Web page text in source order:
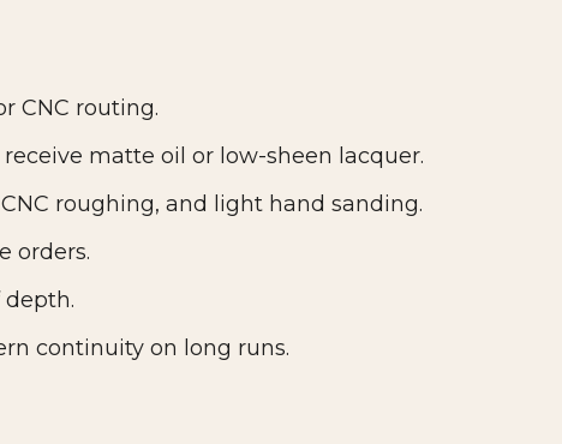
CNC routing.
matte oil or low-sheen lacquer.
roughing, and light hand sanding.
orders.
continuity on long runs.